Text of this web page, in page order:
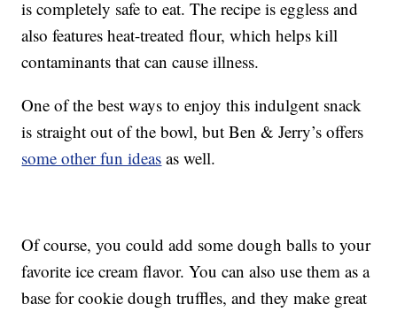
is completely safe to eat. The recipe is eggless and
also features heat-treated flour, which helps kill
contaminants that can cause illness.
One of the best ways to enjoy this indulgent snack
is straight out of the bowl, but Ben & Jerry’s offers
some other fun ideas as well.
Of course, you could add some dough balls to your
favorite ice cream flavor. You can also use them as a
base for cookie dough truffles, and they make great